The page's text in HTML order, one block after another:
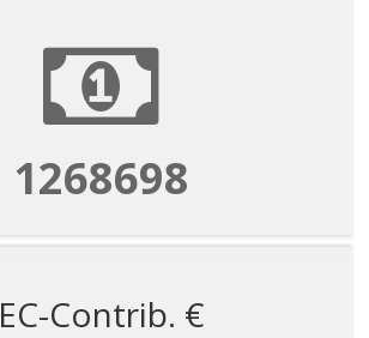
1268698
EC-Contrib. €